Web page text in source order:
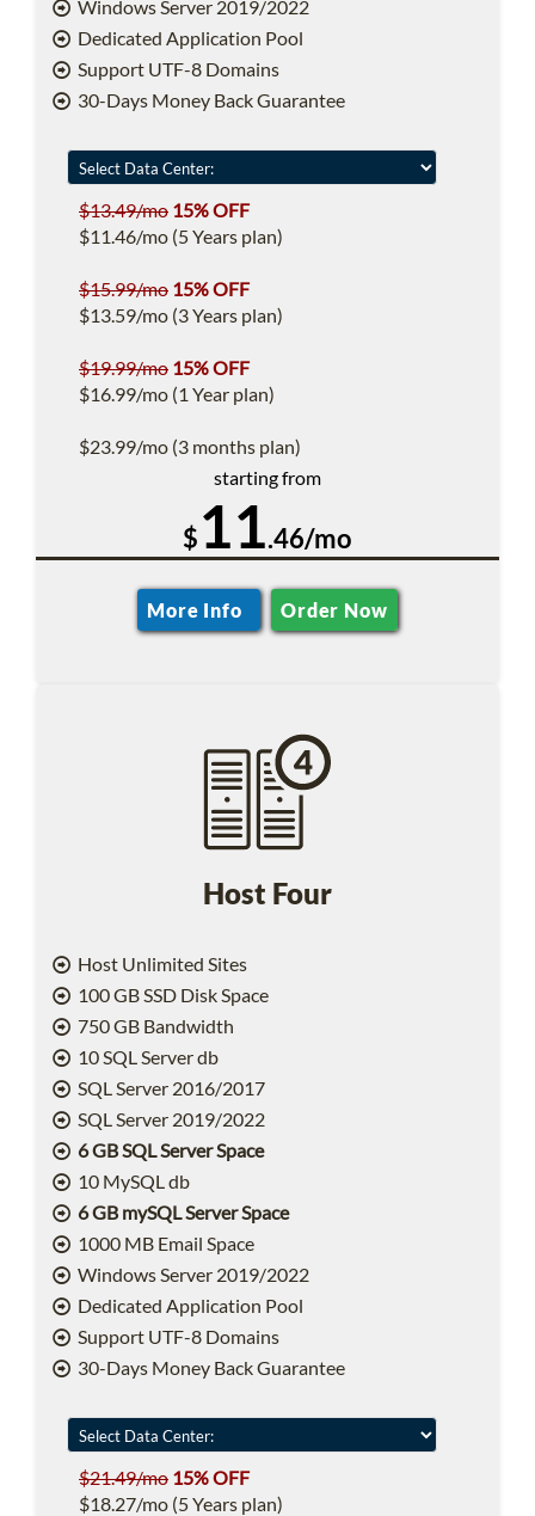
Windows Server 2019/2022
Dedicated Application Pool
Support UTF-8 Domains
30-Days Money Back Guarantee
$13.49/mo 15% OFF
$11.46/mo (5 Years plan)
$15.99/mo 15% OFF
$13.59/mo (3 Years plan)
$19.99/mo 15% OFF
$16.99/mo (1 Year plan)
$23.99/mo (3 months plan)
starting from
$11.46/mo
More Info Order Now
Host Four
Host Unlimited Sites
100 GB SSD Disk Space
750 GB Bandwidth
10 SQL Server db
SQL Server 2016/2017
SQL Server 2019/2022
6 GB SQL Server Space
10 MySQL db
6 GB mySQL Server Space
1000 MB Email Space
Windows Server 2019/2022
Dedicated Application Pool
Support UTF-8 Domains
30-Days Money Back Guarantee
$21.49/mo 15% OFF
$18.27/mo (5 Years plan)